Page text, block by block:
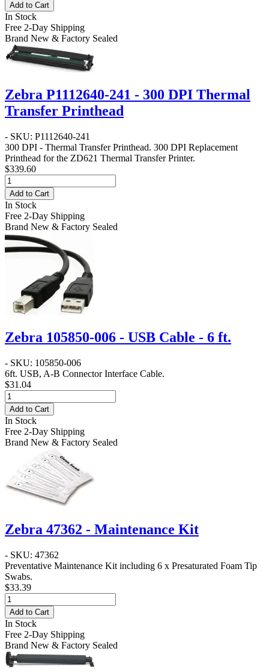
Add to Cart
In Stock
Free 2-Day Shipping
Brand New & Factory Sealed
Zebra P1112640-241 - 300 DPI Thermal
Transfer Printhead
- SKU: P1112640-241
300 DPI - Thermal Transfer Printhead. 300 DPI Replacement
Printhead for the ZD621 Thermal Transfer Printer.
$339.60
Add to Cart
In Stock
Free 2-Day Shipping
Brand New & Factory Sealed
Zebra 105850-006 - USB Cable - 6 ft.
- SKU: 105850-006
6ft. USB, A-B Connector Interface Cable.
$31.04
Add to Cart
In Stock
Free 2-Day Shipping
Brand New & Factory Sealed
Zebra 47362 - Maintenance Kit
- SKU: 47362
Preventative Maintenance Kit including 6 x Presaturated Foam Tip
Swabs.
$33.39
Add to Cart
In Stock
Free 2-Day Shipping
Brand New & Factory Sealed